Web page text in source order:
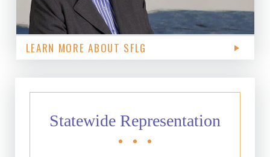
LEARN MORE ABOUT SFLG
Statewide Representation